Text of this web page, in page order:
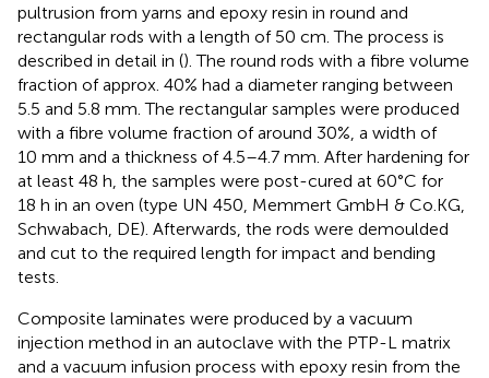
pultrusion from yarns and epoxy resin in round and
rectangular rods with a length of 50 cm. The process is
described in detail in (). The round rods with a fibre volume
fraction of approx. 40% had a diameter ranging between
5.5 and 5.8 mm. The rectangular samples were produced
with a fibre volume fraction of around 30%, a width of
10 mm and a thickness of 4.5–4.7 mm. After hardening for
at least 48 h, the samples were post-cured at 60°C for
18 h in an oven (type UN 450, Memmert GmbH & Co.KG,
Schwabach, DE). Afterwards, the rods were demoulded
and cut to the required length for impact and bending
tests.
Composite laminates were produced by a vacuum
injection method in an autoclave with the PTP-L matrix
and a vacuum infusion process with epoxy resin from the